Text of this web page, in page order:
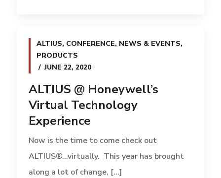
ALTIUS, CONFERENCE, NEWS & EVENTS,
PRODUCTS
JUNE 22, 2020
ALTIUS @ Honeywell’s
Virtual Technology
Experience
Now is the time to come check out
ALTIUS®…virtually. This year has brought
along a lot of change, [...]